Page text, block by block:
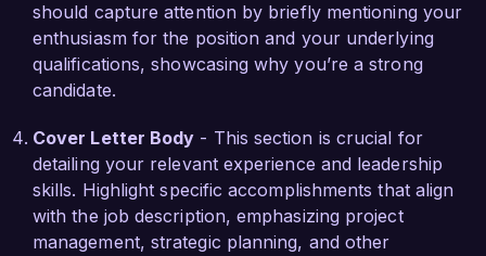
I am particularly impressed by your recent
initiative to incorporate sustainable practices into
event planning. In my previous role, I
implemented eco-friendly alternatives for
catering and decor, which not only reduced
costs but also improved our clients' brand
image. I believe my experiences in sustainable
event planning would complement your current
efforts and resonate well with your clientele.
should capture attention by briefly mentioning your
enthusiasm for the position and your underlying
qualifications, showcasing why you’re a strong
candidate.
Cover Letter Body - This section is crucial for
detailing your relevant experience and leadership
skills. Highlight specific accomplishments that align
with the job description, emphasizing project
management, strategic planning, and other